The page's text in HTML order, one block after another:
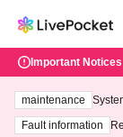
Important Notices
maintenance
ting
Fault information